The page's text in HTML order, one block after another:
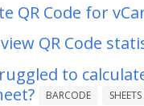
QR Code for
QR Code
to
BARCODE SHEETS